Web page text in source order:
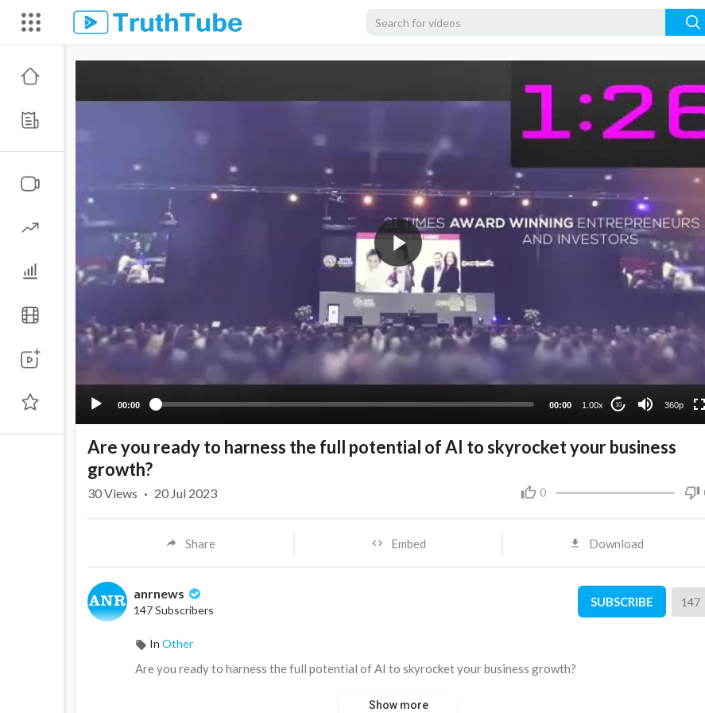
00:00 00:00 1.00x 10 360p
240p
Are you ready to harness the full potential of AI to skyrocket your business
growth?
0
30Views · 20 Jul 2023
Share Embed Download
anrnews
147 Subscribers
SUBSCRIBE 147
In Other
⁣Are you ready to harness the full potential of AI to skyrocket your business growth?
Show more